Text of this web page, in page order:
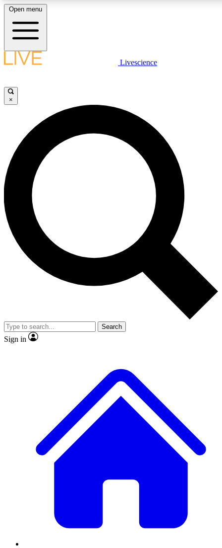
LIVE SCIENCE PLUS
JOIN FREE
LIVE SCIENCE PRO
Unlimited access to our exclusive features, expert analysis and in-depth
interviews, all ad-free
Exclusive, original
Member-only
JOIN LIVE SCIENCE PRO
Open menu
Livescience
×
Search
Sign in